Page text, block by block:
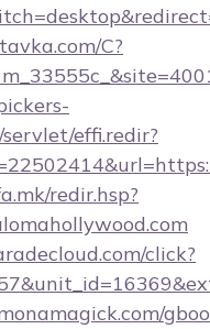
C?
effi.redir?
redir.hsp?
click?